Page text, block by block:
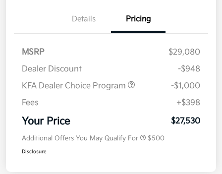
Details Pricing
MSRP
$29,080
Dealer Discount
-$948
KFA Dealer Choice Program
-$1,000
Fees
+$398
Your Price $27,530
Additional Offers You May Qualify For $500
Disclosure